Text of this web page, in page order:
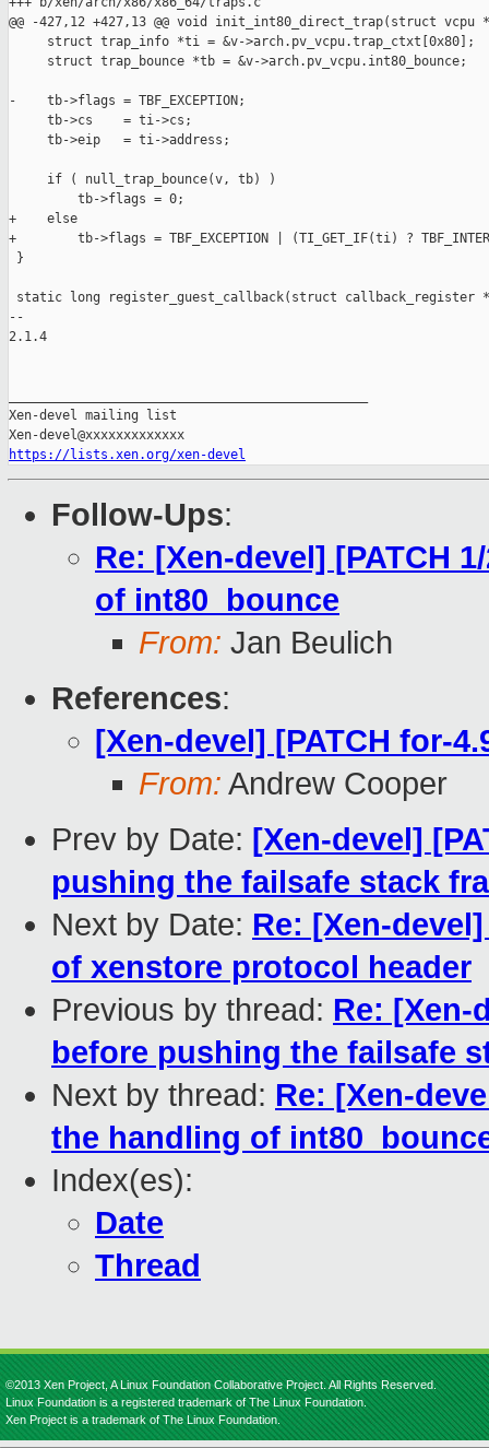
@@ -427,12 +427,13 @@ void init_int80_direct_trap(struct vcpu
     struct trap_info *ti = &v->arch.pv_vcpu.trap_ctxt[0x80];
     struct trap_bounce *tb = &v->arch.pv_vcpu.int80_bounce;
-    tb->flags = TBF_EXCEPTION;
     tb->cs    = ti->cs;
     tb->eip   = ti->address;
     if ( null_trap_bounce(v, tb) )
         tb->flags = 0;
+    else
+        tb->flags = TBF_EXCEPTION | (TI_GET_IF(ti) ?
}
static long register_guest_callback(struct callback_register
--
2.1.4
Xen-devel mailing list
https://lists.xen.org/xen-devel
Follow-Ups:
Re: [Xen-devel] [PATCH
of int80_bounce
From: Jan Beulich
References:
[Xen-devel] [PATCH for-
From: Andrew Cooper
Prev by Date: [Xen-devel]
pushing the failsafe stack
Next by Date: Re: [Xen-
of xenstore protocol header
Previous by thread: Re: [Xen-
before pushing the failsafe
Next by thread: Re: [Xen-
the handling of
Index(es):
Date
Thread
©2013 Xen Project, A Linux Foundation Collaborative Project. All Rights Reserved.
Linux Foundation is a registered trademark of The Linux Foundation.
Xen Project is a trademark of The Linux Foundation.